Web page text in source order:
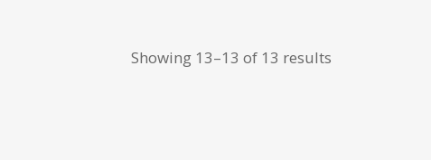
Showing 13–13 of 13 results